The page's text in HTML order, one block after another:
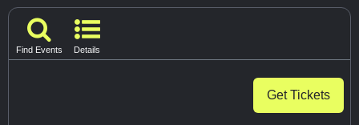
Find Events Details
Get Tickets